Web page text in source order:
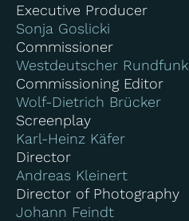
Executive Producer
Sonja Goslicki
Commissioner
Westdeutscher Rundfunk
Commissioning Editor
Wolf-Dietrich Brücker
Screenplay
Karl-Heinz Käfer
Director
Andreas Kleinert
Director of Photography
Johann Feindt